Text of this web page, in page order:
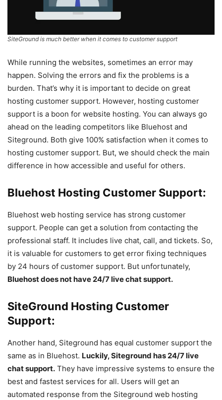
SiteGround is much better when it comes to customer support
While running the websites, sometimes an error may
happen. Solving the errors and fix the problems is a
burden. That’s why it is important to decide on great
hosting customer support. However, hosting customer
support is a boon for website hosting. You can always go
ahead on the leading competitors like Bluehost and
Siteground. Both give 100% satisfaction when it comes to
hosting customer support. But, we should check the main
difference in how accessible and useful for others.
Bluehost Hosting Customer Support:
Bluehost web hosting service has strong customer
support. People can get a solution from contacting the
professional staff. It includes live chat, call, and tickets. So,
it is valuable for customers to get error fixing techniques
by 24 hours of customer support. But unfortunately,
Bluehost does not have 24/7 live chat support.
SiteGround Hosting Customer
Support:
Another hand, Siteground has equal customer support the
same as in Bluehost. Luckily, Siteground has 24/7 live
chat support. They have impressive systems to ensure the
best and fastest services for all. Users will get an
automated response from the Siteground web hosting